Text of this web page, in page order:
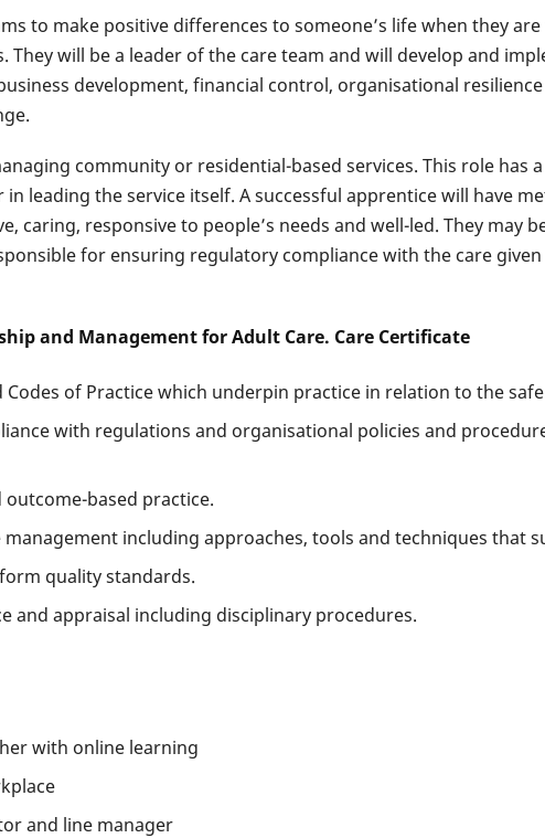
to make positive differences to someone’s life when they
will be a leader of the care team and will develop and
development, financial control, organisational
community or residential-based services. This role has
leading the service itself. A successful apprentice will have
caring, responsive to people’s needs and well-led. They may
for ensuring regulatory compliance with the care
and Management for Adult Care. Care Certificate
of Practice which underpin practice in relation to the
with regulations and organisational policies and
based practice.
including approaches, tools and techniques that
quality standards.
and appraisal including disciplinary procedures.
with online learning
and line manager